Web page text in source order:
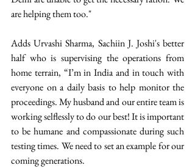
are helping them too."
Adds Urvashi Sharma, Sachiin J. Joshi's better
half who is supervising the operations from
home terrain, “I’m in India and in touch with
everyone on a daily basis to help monitor the
proceedings. My husband and our entire team is
working selflessly to do our best! It is important
to be humane and compassionate during such
testing times. We need to set an example for our
coming generations.